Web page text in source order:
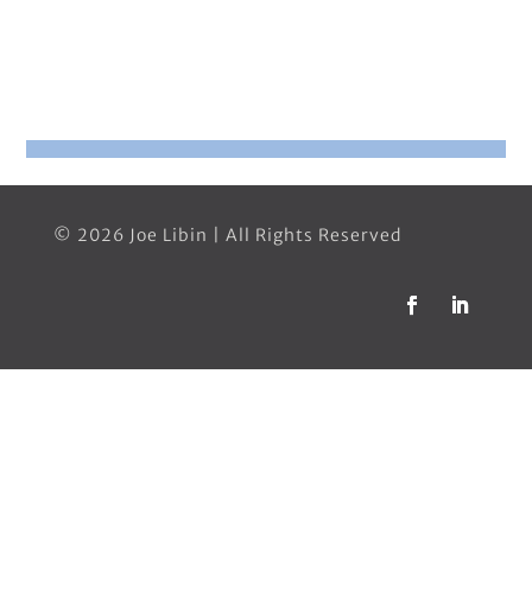
© 2026 Joe Libin | All Rights Reserved